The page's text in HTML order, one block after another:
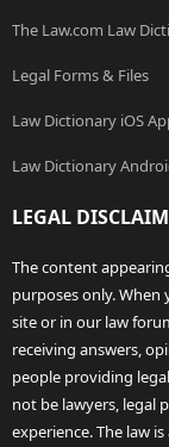
The Law.com Law
Legal Forms & Files
Law Dictionary iOS
Law Dictionary
LEGAL
The content
purposes only.
site or in our law
receiving answers,
people providing
not be lawyers, legal
experience. The law